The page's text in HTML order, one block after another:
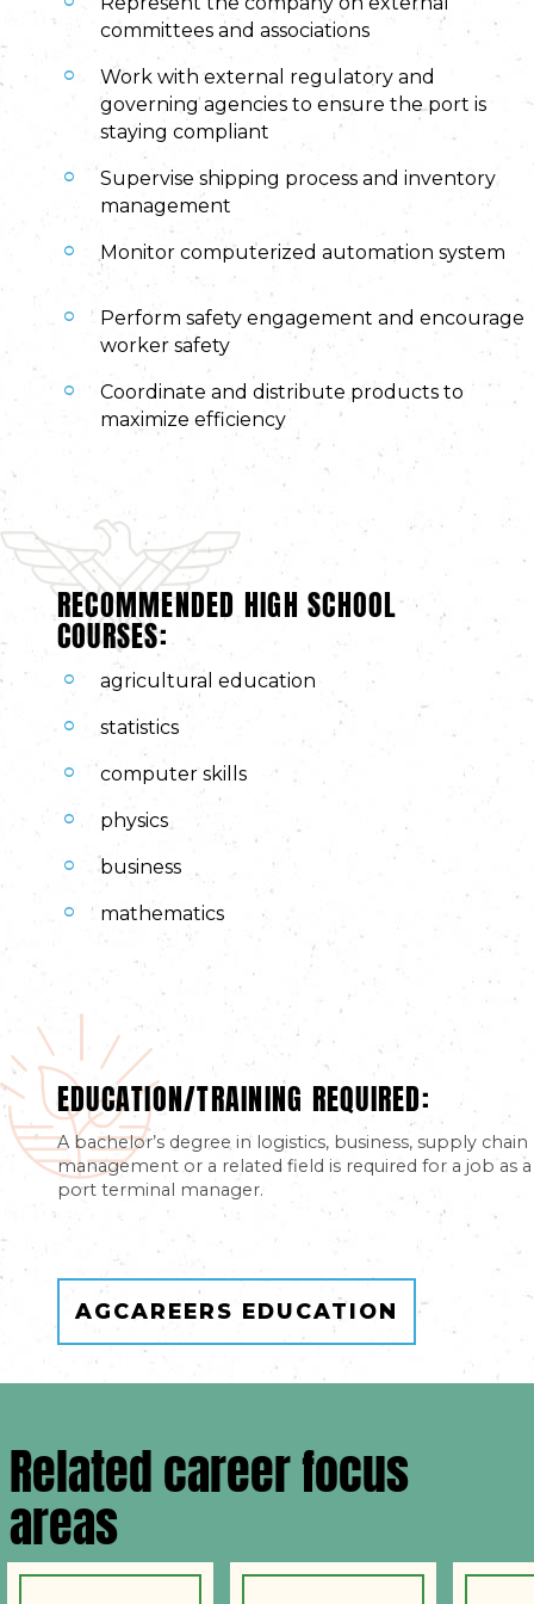
committees and associations
Work with external regulatory and
governing agencies to ensure the port is
staying compliant
Supervise shipping process and inventory
management
Monitor computerized automation system
Perform safety engagement and encourage
worker safety
Coordinate and distribute products to
maximize efficiency
RECOMMENDED HIGH SCHOOL
COURSES:
agricultural education
statistics
computer skills
physics
business
mathematics
EDUCATION/TRAINING REQUIRED:
A bachelor’s degree in logistics, business, supply chain
management or a related field is required for a job as a
port terminal manager.
AGCAREERS EDUCATION
Related career focus
areas